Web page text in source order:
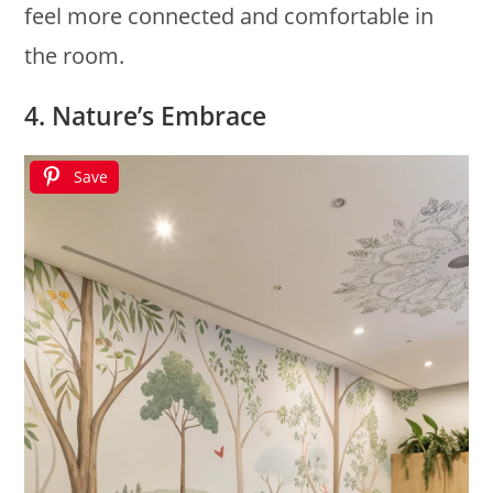
feel more connected and comfortable in
the room.
4. Nature’s Embrace
Save